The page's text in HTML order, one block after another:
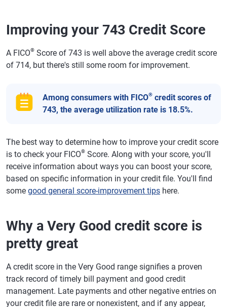
Improving your 743 Credit Score
A FICO® Score of 743 is well above the average credit score
of 714, but there's still some room for improvement.
Among consumers with FICO® credit scores of
743, the average utilization rate is 18.5%.
The best way to determine how to improve your credit score
is to check your FICO® Score. Along with your score, you'll
receive information about ways you can boost your score,
based on specific information in your credit file. You'll find
some good general score-improvement tips here.
Why a Very Good credit score is
pretty great
A credit score in the Very Good range signifies a proven
track record of timely bill payment and good credit
management. Late payments and other negative entries on
your credit file are rare or nonexistent, and if any appear,